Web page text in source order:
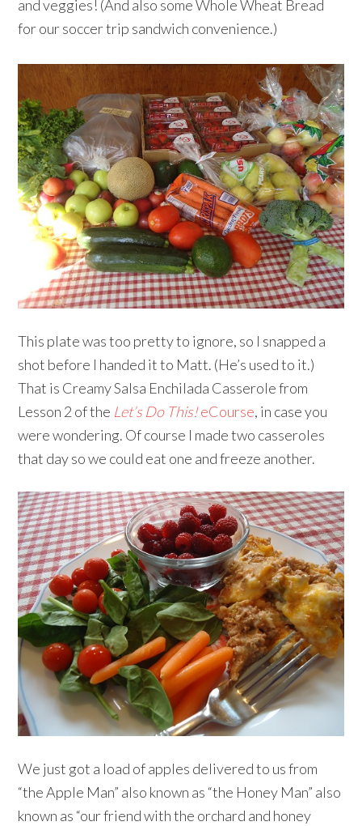
and veggies! (And also some Whole Wheat Bread
for our soccer trip sandwich convenience.)
This plate was too pretty to ignore, so I snapped a
shot before I handed it to Matt. (He’s used to it.)
That is Creamy Salsa Enchilada Casserole from
Lesson 2 of the Let’s Do This!eCourse, in case you
were wondering. Of course I made two casseroles
that day so we could eat one and freeze another.
We just got a load of apples delivered to us from
“the Apple Man” also known as “the Honey Man” also
known as “our friend with the orchard and honey